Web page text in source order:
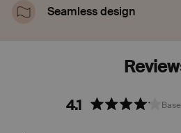
or rolling down.
Seamless design
4.1
Rated